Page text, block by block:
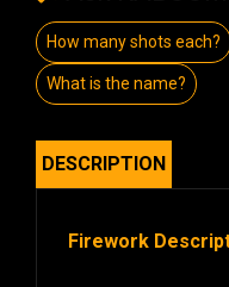
How many shots each?
What is the name?
DESCRIPTION
Firework